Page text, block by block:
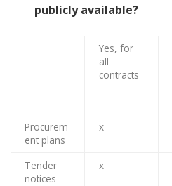
publicly available?
Yes, for
all
contracts
Procurem
ent plans
x
Tender
notices
x